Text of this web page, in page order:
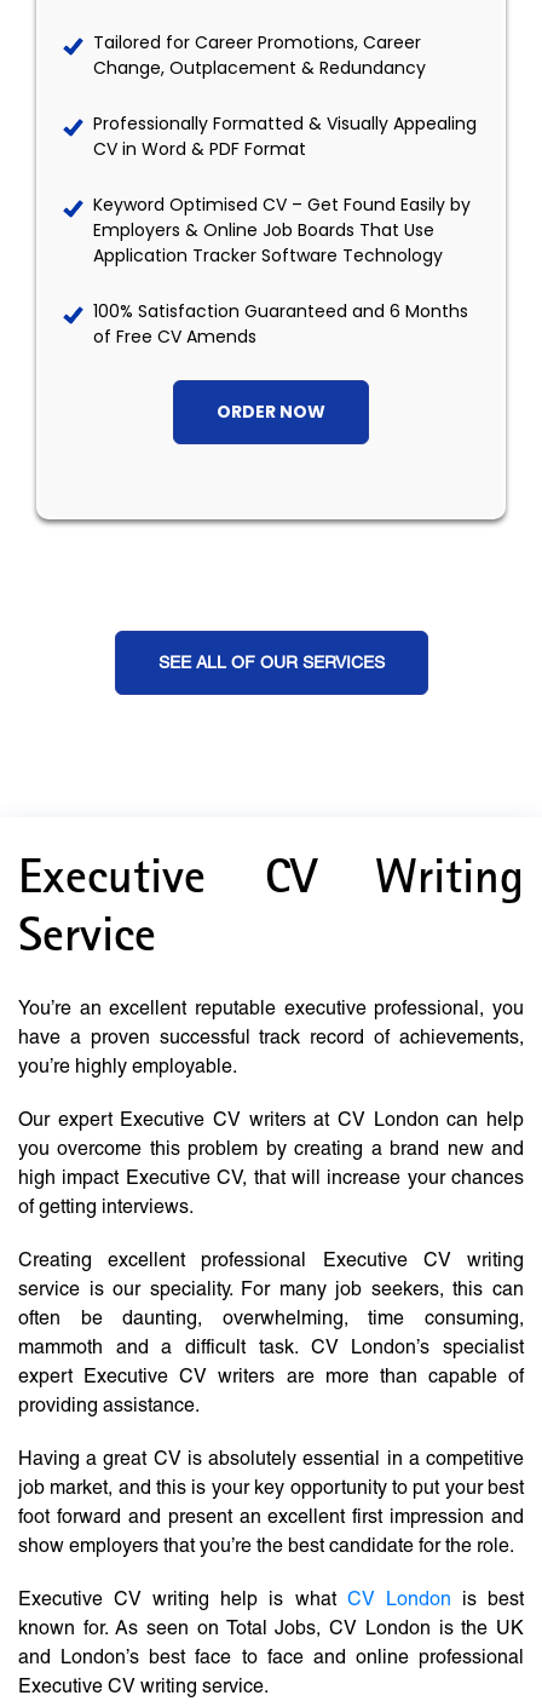
Tailored for Career Promotions, Career
Change, Outplacement & Redundancy
Professionally Formatted & Visually Appealing
CV in Word & PDF Format
Keyword Optimised CV – Get Found Easily by
Employers & Online Job Boards That Use
Application Tracker Software Technology
100% Satisfaction Guaranteed and 6 Months
of Free CV Amends
ORDER NOW
SEE ALL OF OUR SERVICES
Executive CV Writing
Service
You’re an excellent reputable executive professional, you
have a proven successful track record of achievements,
you’re highly employable.
Our expert Executive CV writers at CV London can help
you overcome this problem by creating a brand new and
high impact Executive CV, that will increase your chances
of getting interviews.
Creating excellent professional Executive CV writing
service is our speciality. For many job seekers, this can
often be daunting, overwhelming, time consuming,
mammoth and a difficult task. CV London’s specialist
expert Executive CV writers are more than capable of
providing assistance.
Having a great CV is absolutely essential in a competitive
job market, and this is your key opportunity to put your best
foot forward and present an excellent first impression and
show employers that you’re the best candidate for the role.
Executive CV writing help is what CV London is best
known for. As seen on Total Jobs, CV London is the UK
and London’s best face to face and online professional
Executive CV writing service.